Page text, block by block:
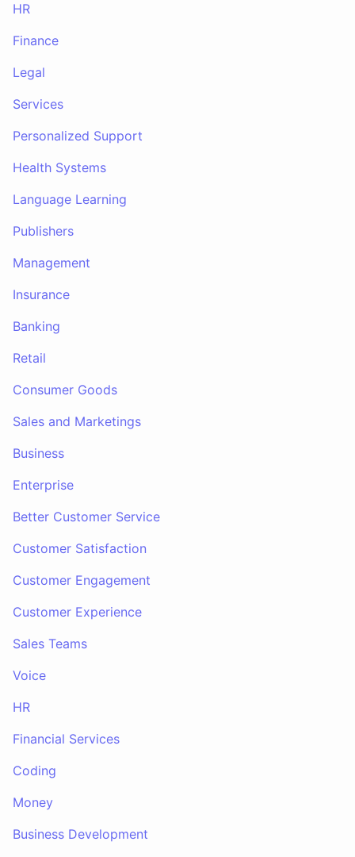
HR
Finance
Legal
Services
Personalized Support
Health Systems
Language Learning
Publishers
Management
Insurance
Banking
Retail
Consumer Goods
Sales and Marketings
Business
Enterprise
Better Customer Service
Customer Satisfaction
Customer Engagement
Customer Experience
Sales Teams
Voice
HR
Financial Services
Coding
Money
Business Development